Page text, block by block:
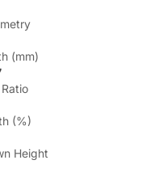
(mm)
(%)
Height